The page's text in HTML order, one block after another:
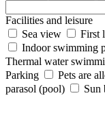
Facilities and leisure
Sea view
First
Indoor swimming
Thermal water
Parking
Pets are
parasol (pool)
Sun